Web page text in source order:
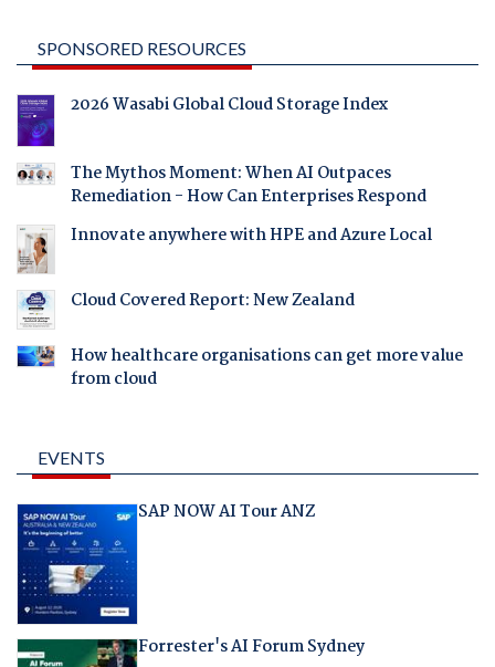
SPONSORED RESOURCES
2026 Wasabi Global Cloud Storage Index
The Mythos Moment: When AI Outpaces
Remediation - How Can Enterprises Respond
Innovate anywhere with HPE and Azure Local
Cloud Covered Report: New Zealand
How healthcare organisations can get more value
from cloud
EVENTS
SAP NOW AI Tour ANZ
Forrester's AI Forum Sydney